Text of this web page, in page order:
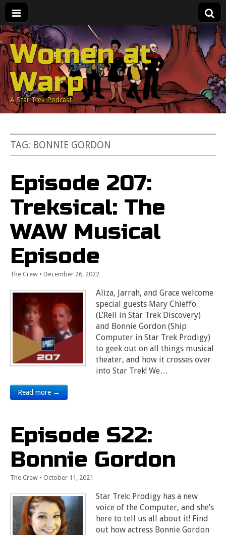
Women at
Warp
A Star Trek Podcast
TAG: BONNIE GORDON
Episode 207:
Treksical: The
WAW Musical
Episode
The Crew • December 26, 2022
Aliza, Jarrah, and Grace welcome
special guests Mary Chieffo
(L’Rell in Star Trek Discovery)
and Bonnie Gordon (Ship
Computer in Star Trek Prodigy)
to geek out on all things musical
theater, and how it crosses over
into Star Trek! We…
Read more →
Episode S22:
Bonnie Gordon
The Crew • October 11, 2021
Star Trek: Prodigy has a new
voice of the Computer, and she’s
here to tell us all about it! Find
out how actress Bonnie Gordon